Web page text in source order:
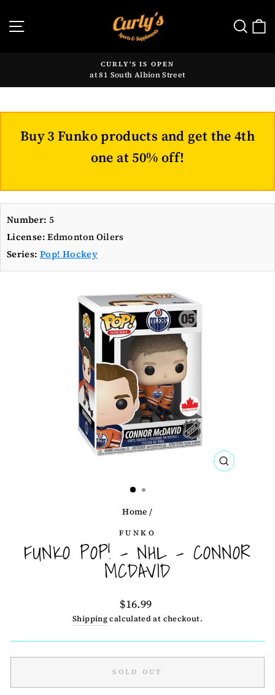
content
SITE NAVIGATION
Pause
CURLY'S IS OPEN
at 81 South Albion Street
Buy 3 Funko products and get the 4th
one at 50% off!
Number: 5
License: Edmonton Oilers
Series: Pop! Hockey
CLOSE
Home /
FUNKO
FUNKO POP! - NHL - CONNOR
MCDAVID
Regular
price
$16.99
Shippingcalculated at checkout.
SOLD OUT